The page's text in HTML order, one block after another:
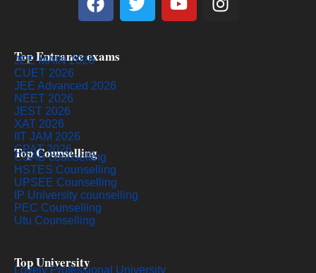
Top Entrance exams
JEE MAIN 2026
CUET 2026
JEE Advanced 2026
NEET 2026
JEST 2026
XAT 2026
IIT JAM 2026
GPAT 2026
Top Counselling
CSAB counselling
HSTES Counselling
UPSEE Counselling
IP University counselling
PEC Counselling
Utu Counselling
Top University
Lovely Professional University